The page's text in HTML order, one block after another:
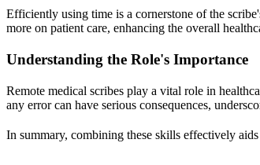
Efficiently using time is a cornerstone of the
more on patient care, enhancing the overall
Understanding the Role's Importance
Remote medical scribes play a vital role in
any error can have serious consequences,
In summary, combining these skills effectively